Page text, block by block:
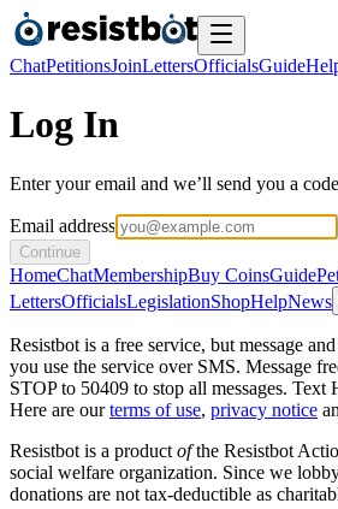
ChatPetitionsJoinLettersOfficialsGuide
Log In
Enter your email and we’ll send you a
Email address
Continue
HomeChatMembershipBuy CoinsGuide
LettersOfficialsLegislationShopHelpNews
Resistbot is a free service, but message
you use the service over SMS. Message
STOP to 50409 to stop all messages.
Here are our terms of use, privacy notice
Resistbot is a product ofthe Resistbot
social welfare organization. Since we
donations are not tax-deductible as